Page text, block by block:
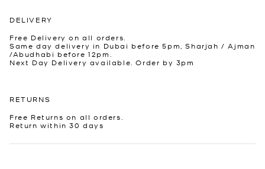
DELIVERY
Free Delivery on all orders.
Same day delivery in Dubai before 5pm, Sharjah / Ajman
/Abudhabi before 12pm.
Next Day Delivery available. Order by 3pm
RETURNS
Free Returns on all orders.
Return within 30 days